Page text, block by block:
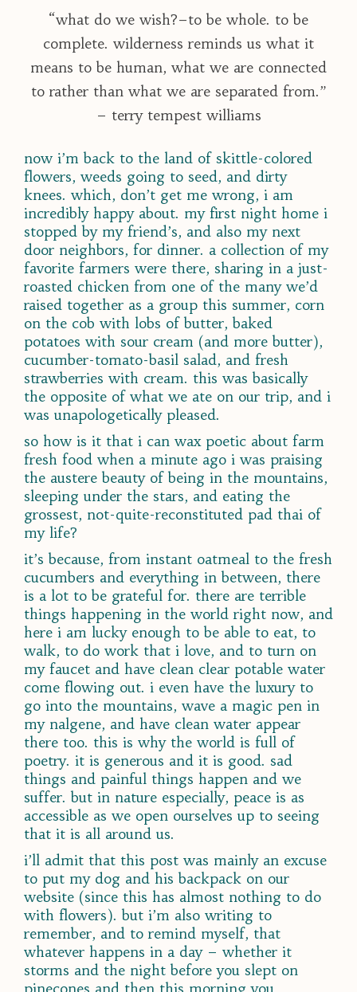
“what do we wish?–to be whole. to be
complete. wilderness reminds us what it
means to be human, what we are connected
to rather than what we are separated from.”
– terry tempest williams
now i’m back to the land of skittle-colored
flowers, weeds going to seed, and dirty
knees. which, don’t get me wrong, i am
incredibly happy about. my first night home i
stopped by my friend’s, and also my next
door neighbors, for dinner. a collection of my
favorite farmers were there, sharing in a just-
roasted chicken from one of the many we’d
raised together as a group this summer, corn
on the cob with lobs of butter, baked
potatoes with sour cream (and more butter),
cucumber-tomato-basil salad, and fresh
strawberries with cream. this was basically
the opposite of what we ate on our trip, and i
was unapologetically pleased.
so how is it that i can wax poetic about farm
fresh food when a minute ago i was praising
the austere beauty of being in the mountains,
sleeping under the stars, and eating the
grossest, not-quite-reconstituted pad thai of
my life?
it’s because, from instant oatmeal to the fresh
cucumbers and everything in between, there
is a lot to be grateful for. there are terrible
things happening in the world right now, and
here i am lucky enough to be able to eat, to
walk, to do work that i love, and to turn on
my faucet and have clean clear potable water
come flowing out. i even have the luxury to
go into the mountains, wave a magic pen in
my nalgene, and have clean water appear
there too. this is why the world is full of
poetry. it is generous and it is good. sad
things and painful things happen and we
suffer. but in nature especially, peace is as
accessible as we open ourselves up to seeing
that it is all around us.
i’ll admit that this post was mainly an excuse
to put my dog and his backpack on our
website (since this has almost nothing to do
with flowers). but i’m also writing to
remember, and to remind myself, that
whatever happens in a day – whether it
storms and the night before you slept on
pinecones and then this morning you